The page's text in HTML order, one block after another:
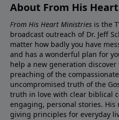
About From His Heart
From His Heart Ministries is the
broadcast outreach of Dr. Jeff
matter how badly you have
and has a wonderful plan for
help a new generation
preaching of the
uncompromised truth of the
truth in love with clear biblical
engaging, personal stories.
giving principles for everyday